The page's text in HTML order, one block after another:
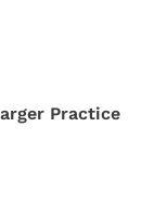
Practice